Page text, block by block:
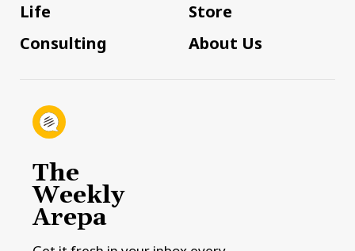
Life
Consulting
Store
About Us
The
Weekly
Arepa